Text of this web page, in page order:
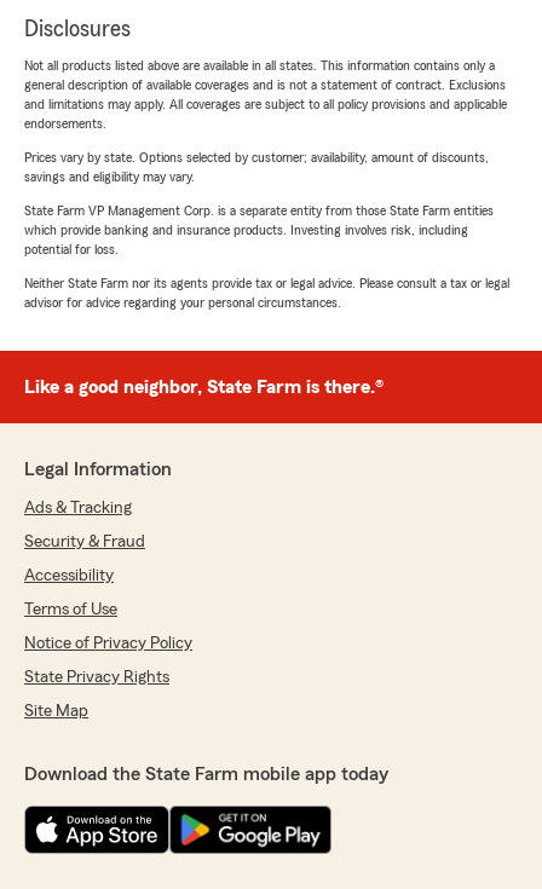
Disclosures
Not all products listed above are available in all states. This information contains only a
general description of available coverages and is not a statement of contract. Exclusions
and limitations may apply. All coverages are subject to all policy provisions and applicable
endorsements.
Prices vary by state. Options selected by customer; availability, amount of discounts,
savings and eligibility may vary.
State Farm VP Management Corp. is a separate entity from those State Farm entities
which provide banking and insurance products. Investing involves risk, including
potential for loss.
Neither State Farm nor its agents provide tax or legal advice. Please consult a tax or legal
advisor for advice regarding your personal circumstances.
Like a good neighbor, State Farm is there.®
Legal Information
Ads & Tracking
Security & Fraud
Accessibility
Terms of Use
Notice of Privacy Policy
State Privacy Rights
Site Map
Download the State Farm mobile app today